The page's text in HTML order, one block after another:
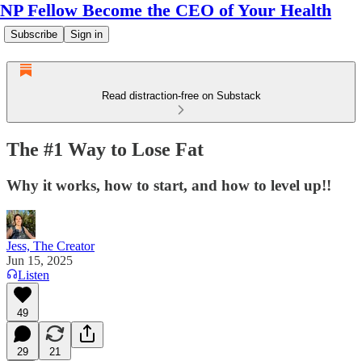
NP Fellow Become the CEO of Your Health
Subscribe Sign in
Read distraction-free on Substack
The #1 Way to Lose Fat
Why it works, how to start, and how to level up!!
Jess, The Creator
Jun 15, 2025
Listen
49
29 21